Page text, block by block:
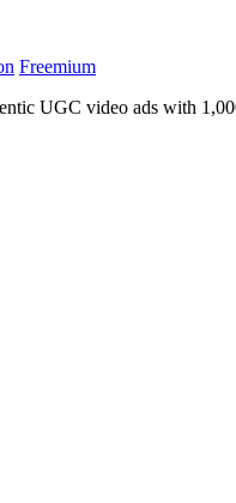
Freemium
UGC video ads with